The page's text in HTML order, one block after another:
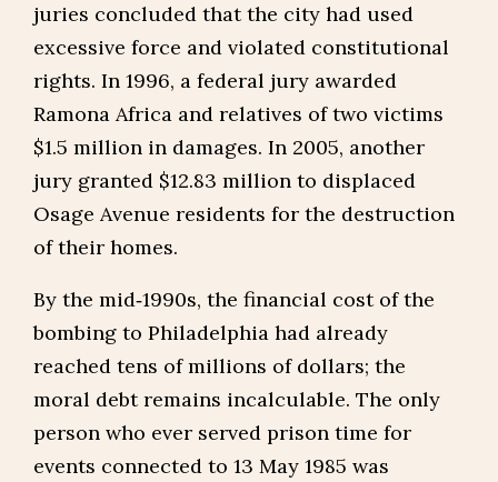
juries concluded that the city had used
excessive force and violated constitutional
rights. In 1996, a federal jury awarded
Ramona Africa and relatives of two victims
$1.5 million in damages. In 2005, another
jury granted $12.83 million to displaced
Osage Avenue residents for the destruction
of their homes.
By the mid‑1990s, the financial cost of the
bombing to Philadelphia had already
reached tens of millions of dollars; the
moral debt remains incalculable. The only
person who ever served prison time for
events connected to 13 May 1985 was